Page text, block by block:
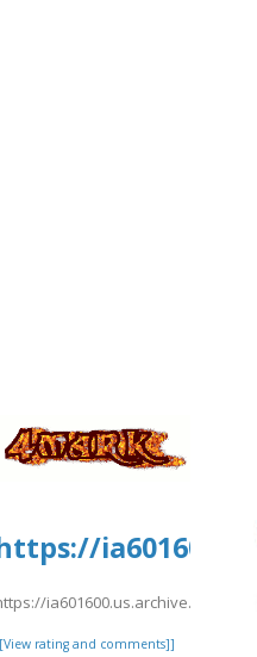
ia601600.us.archive.org/26/
rating and comments]]